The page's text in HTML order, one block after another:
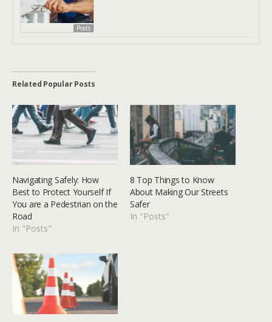
Posts
Related Popular Posts
Navigating Safely: How
Best to Protect Yourself If
You are a Pedestrian on the
Road
In "Posts"
8 Top Things to Know
About Making Our Streets
Safer
In "Posts"